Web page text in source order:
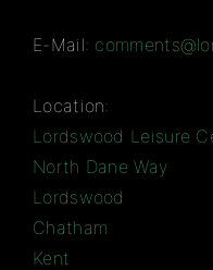
E-Mail:
Location:
Lordswood Leisure
North Dane Way
Lordswood
Chatham
Kent